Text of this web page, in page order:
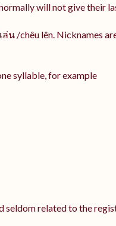
will not give their
น /chêu lên. Nicknames
syllable, for example
seldom related to the